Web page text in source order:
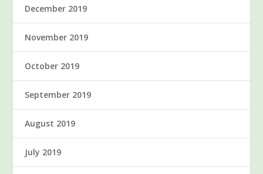
December 2019
November 2019
October 2019
September 2019
August 2019
July 2019